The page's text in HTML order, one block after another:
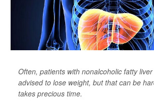
Often, patients with nonalcoholic fatty
advised to lose weight, but that can be
takes precious time.